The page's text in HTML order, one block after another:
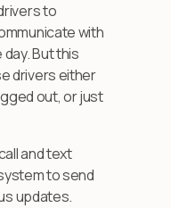
to
with
But this
drivers either
out, or just
and text
to send
updates.